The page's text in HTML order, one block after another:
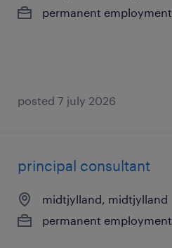
permanent employment
posted 7 july 2026
principal consultant
midtjylland, midtjylland
permanent employment